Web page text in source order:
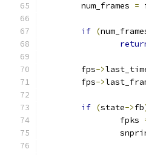
	num_frames
=
if (
	fps
->
	fps
->
if (state->fb
		fpks